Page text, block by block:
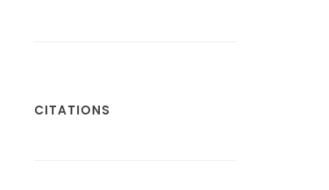
CITATIONS